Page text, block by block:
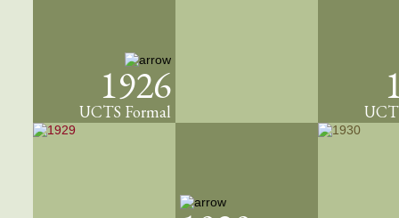
1926
UCTS Formal